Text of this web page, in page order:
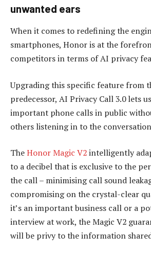
unwanted ears
When it comes to redefining the
smartphones, Honor is at the
competitors in terms of AI privacy
Upgrading this specific feature from
predecessor, AI Privacy Call 3.0 lets
important phone calls in public
others listening in to the
TheHonor Magic V2intelligently
to a decibel that is exclusive to the
the call – minimising call sound
compromising on the crystal-clear
it’s an important business call or a
interview at work, the Magic V2
will be privy to the information